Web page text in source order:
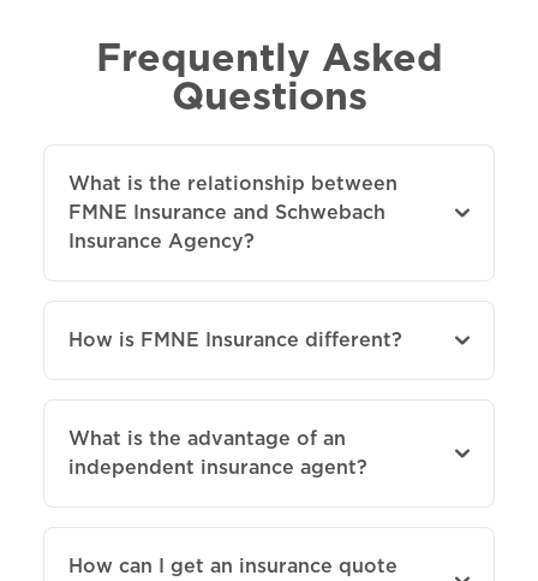
Frequently Asked
Questions
What is the relationship between
FMNE Insurance and Schwebach
Insurance Agency?
How is FMNE Insurance different?
What is the advantage of an
independent insurance agent?
How can I get an insurance quote